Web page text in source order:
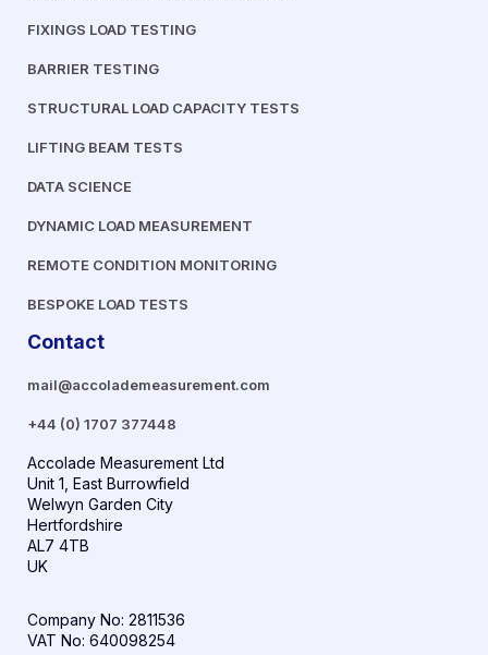
FIXINGS LOAD TESTING
BARRIER TESTING
STRUCTURAL LOAD CAPACITY TESTS
LIFTING BEAM TESTS
DATA SCIENCE
DYNAMIC LOAD MEASUREMENT
REMOTE CONDITION MONITORING
BESPOKE LOAD TESTS
Contact
mail@accolademeasurement.com
+44 (0) 1707 377448
Accolade Measurement Ltd
Unit 1, East Burrowfield
Welwyn Garden City
Hertfordshire
AL7 4TB
UK
Company No: 2811536
VAT No: 640098254